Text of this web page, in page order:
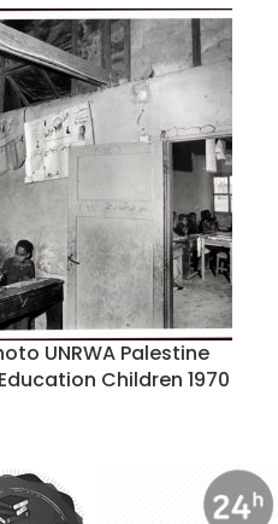
UNRWA Palestine
Children 1970